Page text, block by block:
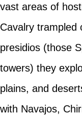
vast areas of
Cavalry trampled
presidios (those
towers) they
plains, and
with Navajos,